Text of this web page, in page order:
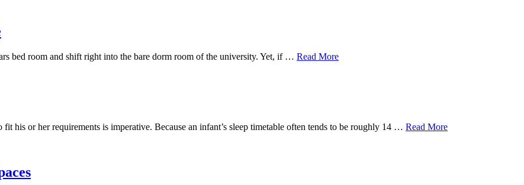
bed room and shift right into the bare dorm room of the university. Yet, if … Read More
his or her requirements is imperative. Because an infant’s sleep timetable often tends to be roughly 14 … Read More